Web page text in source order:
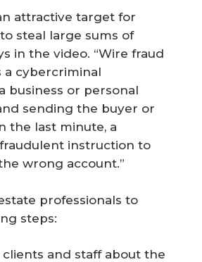
attractive target for
steal large sums of
in the video. “Wire fraud
a cybercriminal
business or personal
sending the buyer or
the last minute, a
instruction to
wrong account.”
professionals to
steps:
and staff about the